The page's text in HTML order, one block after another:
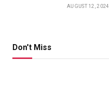
AUGUST 12, 2024
Don't Miss